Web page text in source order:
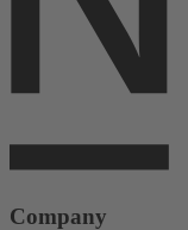
Company